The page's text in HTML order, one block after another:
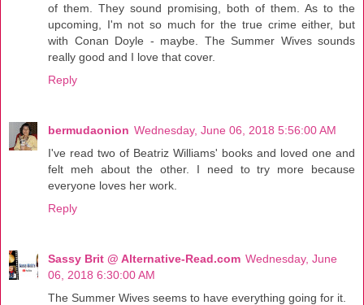
of them. They sound promising, both of them. As to the
upcoming, I'm not so much for the true crime either, but
with Conan Doyle - maybe. The Summer Wives sounds
really good and I love that cover.
Reply
bermudaonion Wednesday, June 06, 2018 5:56:00 AM
I've read two of Beatriz Williams' books and loved one and
felt meh about the other. I need to try more because
everyone loves her work.
Reply
Sassy Brit @ Alternative-Read.com Wednesday, June
06, 2018 6:30:00 AM
The Summer Wives seems to have everything going for it.